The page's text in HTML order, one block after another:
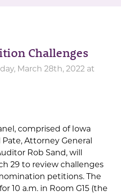
Challenges
March 28th, 2022 at
comprised of Iowa
Attorney General
Rob Sand, will
29 to review challenges
petitions. The
10 a.m. in Room G15 (the